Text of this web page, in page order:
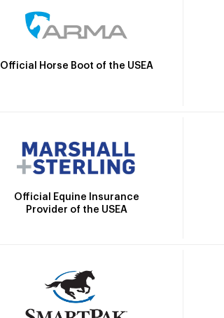
Official Horse Boot of the USEA
Official Equine Insurance
Provider of the USEA